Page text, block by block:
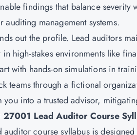
findings that balance
auditing management systems.
out the profile. Lead auditors
high-stakes environments like
with hands-on simulations in
teams through a fictional
you into a trusted advisor,
27001 Lead Auditor Course
auditor course syllabus is